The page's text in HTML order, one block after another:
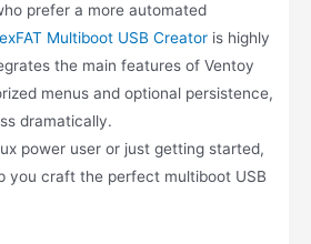
prefer a more automated
Multiboot USB Creatoris highly
the main features of Ventoy
menus and optional persistence,
dramatically.
power user or just getting started,
you craft the perfect multiboot USB